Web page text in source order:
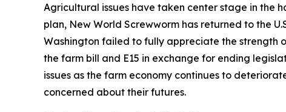
Agricultural issues have taken center stage in the
plan, New World Screwworm has returned to the
Washington failed to fully appreciate the strength
the farm bill and E15 in exchange for ending
issues as the farm economy continues to
concerned about their futures.